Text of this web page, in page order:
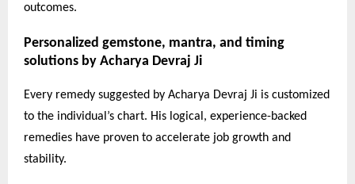
outcomes.
Personalized gemstone, mantra, and timing
solutions by Acharya Devraj Ji
Every remedy suggested by Acharya Devraj Ji is customized
to the individual’s chart. His logical, experience-backed
remedies have proven to accelerate job growth and
stability.